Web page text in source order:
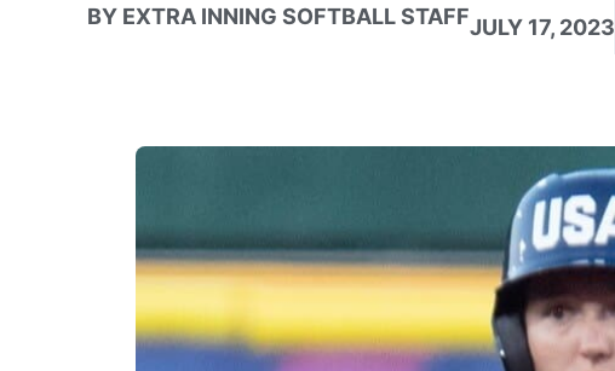
BY EXTRA INNING SOFTBALL STAFFJULY 17, 2023